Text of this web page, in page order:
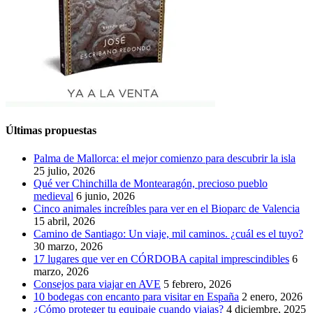
Últimas propuestas
Palma de Mallorca: el mejor comienzo para descubrir la isla
25 julio, 2026
Qué ver Chinchilla de Montearagón, precioso pueblo
medieval 6 junio, 2026
Cinco animales increíbles para ver en el Bioparc de Valencia
15 abril, 2026
Camino de Santiago: Un viaje, mil caminos. ¿cuál es el tuyo?
30 marzo, 2026
17 lugares que ver en CÓRDOBA capital imprescindibles 6
marzo, 2026
Consejos para viajar en AVE 5 febrero, 2026
10 bodegas con encanto para visitar en España 2 enero, 2026
¿Cómo proteger tu equipaje cuando viajas? 4 diciembre, 2025